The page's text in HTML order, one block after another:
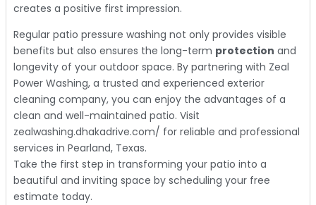
creates a positive first impression.
Regular patio pressure washing not only provides visible
benefits but also ensures the long-term protection and
longevity of your outdoor space. By partnering with Zeal
Power Washing, a trusted and experienced exterior
cleaning company, you can enjoy the advantages of a
clean and well-maintained patio. Visit
zealwashing.dhakadrive.com/ for reliable and professional
services in Pearland, Texas.
Take the first step in transforming your patio into a
beautiful and inviting space by scheduling your free
estimate today.